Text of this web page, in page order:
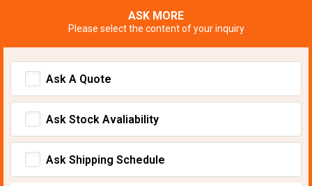
ASK MORE
Please select the content of your inquiry
Ask A Quote
Ask Stock Avaliability
Ask Shipping Schedule